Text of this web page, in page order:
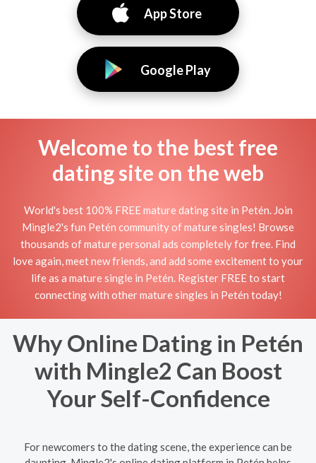
App Store
Google Play
Welcome to the best free
dating site on the web
World's best 100% FREE mature dating site in Petén. Join
Mingle2's fun Petén community of mature singles! Browse
thousands of mature personal ads completely for free. Find
love again, meet new friends, and add some excitement to your
life as a mature single in Petén. Register FREE to start
connecting with other mature singles in Petén today!
Why Online Dating in Petén
with Mingle2 Can Boost
Your Self-Confidence
For newcomers to the dating scene, the experience can be